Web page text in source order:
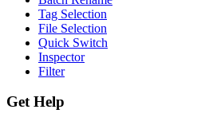
Tag Selection
File Selection
Quick Switch
Inspector
Filter
Get Help